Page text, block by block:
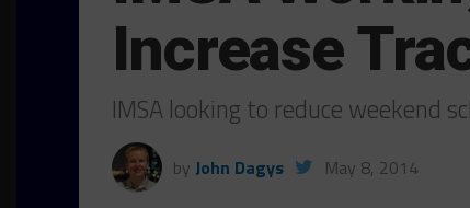
Increase
IMSA looking to reduce weekend
by John Dagys May 8, 2014